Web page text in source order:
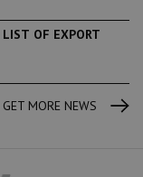
OF EXPORT
GET MORE NEWS